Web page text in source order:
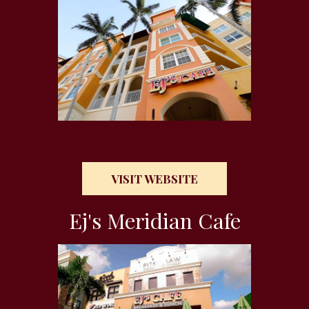
VISIT WEBSITE
Ej's Meridian Cafe